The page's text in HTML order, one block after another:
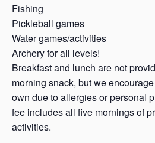
Fishing
Pickleball games
Water games/activities
Archery for all levels!
Breakfast and lunch are not
morning snack, but we
own due to allergies or personal
fee includes all five mornings of
activities.